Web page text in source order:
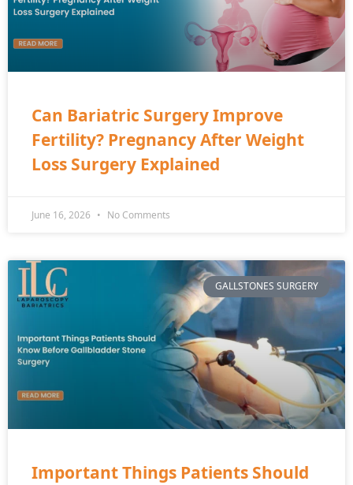
Can Bariatric Surgery Improve
Fertility? Pregnancy After Weight
Loss Surgery Explained
June 16, 2026 No Comments
GALLSTONES SURGERY
Important Things Patients Should